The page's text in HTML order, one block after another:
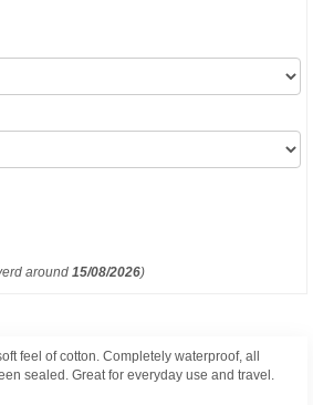
around 15/08/2026)
feel of cotton. Completely waterproof, all
sealed. Great for everyday use and travel.